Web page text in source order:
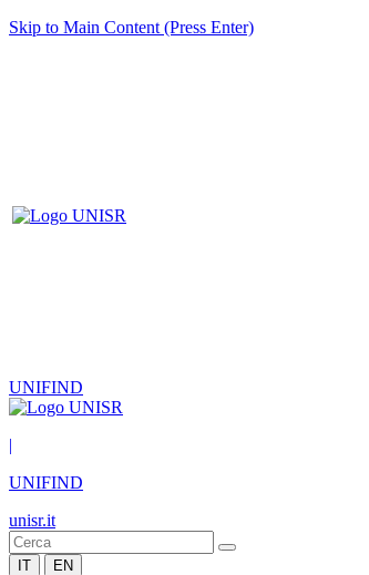
Skip to Main Content (Press Enter)
UNIFIND
|
UNIFIND
unisr.it
IT EN